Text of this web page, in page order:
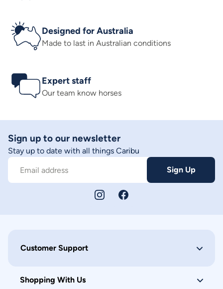
Designed for Australia
Made to last in Australian conditions
Expert staff
Our team know horses
Sign up to our newsletter
Stay up to date with all things Caribu
Email address Sign Up
Customer Support
Shopping With Us